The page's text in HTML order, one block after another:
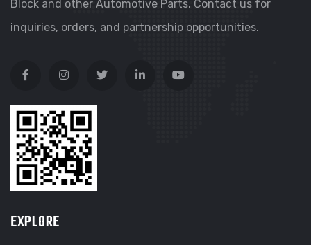
Block and other Automotive Parts. Contact us for
inquiries, orders, and partnership opportunities.
EXPLORE